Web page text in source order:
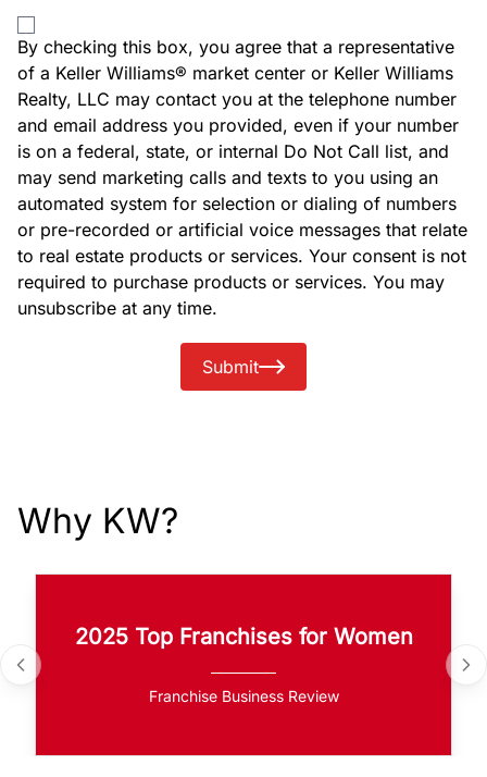
By checking this box, you agree that a representative
of a Keller Williams® market center or Keller Williams
Realty, LLC may contact you at the telephone number
and email address you provided, even if your number
is on a federal, state, or internal Do Not Call list, and
may send marketing calls and texts to you using an
automated system for selection or dialing of numbers
or pre-recorded or artificial voice messages that relate
to real estate products or services. Your consent is not
required to purchase products or services. You may
unsubscribe at any time.
Submit
Why KW?
2025 Top Franchises for Women
Franchise Business Review